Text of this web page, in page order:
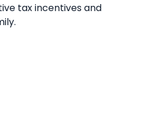
tax incentives and